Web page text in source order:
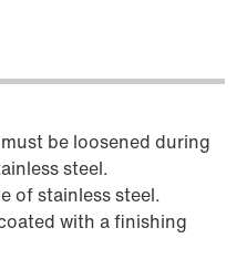
be loosened during
steel.
of stainless steel.
with a finishing